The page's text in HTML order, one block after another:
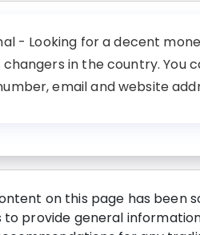
- Looking for a decent
in the country. You
email and website
on this page has been
provide general